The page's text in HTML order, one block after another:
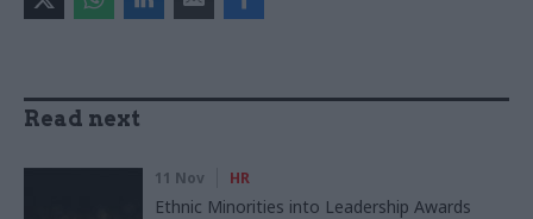
Read next
11 Nov HR
Ethnic Minorities into Leadership Awards